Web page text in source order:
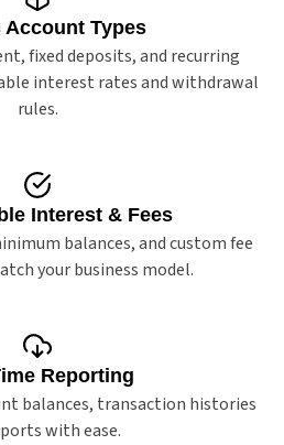
Account Types
fixed deposits, and recurring
interest rates and withdrawal
rules.
Interest & Fees
balances, and custom fee
your business model.
Reporting
balances, transaction histories
with ease.